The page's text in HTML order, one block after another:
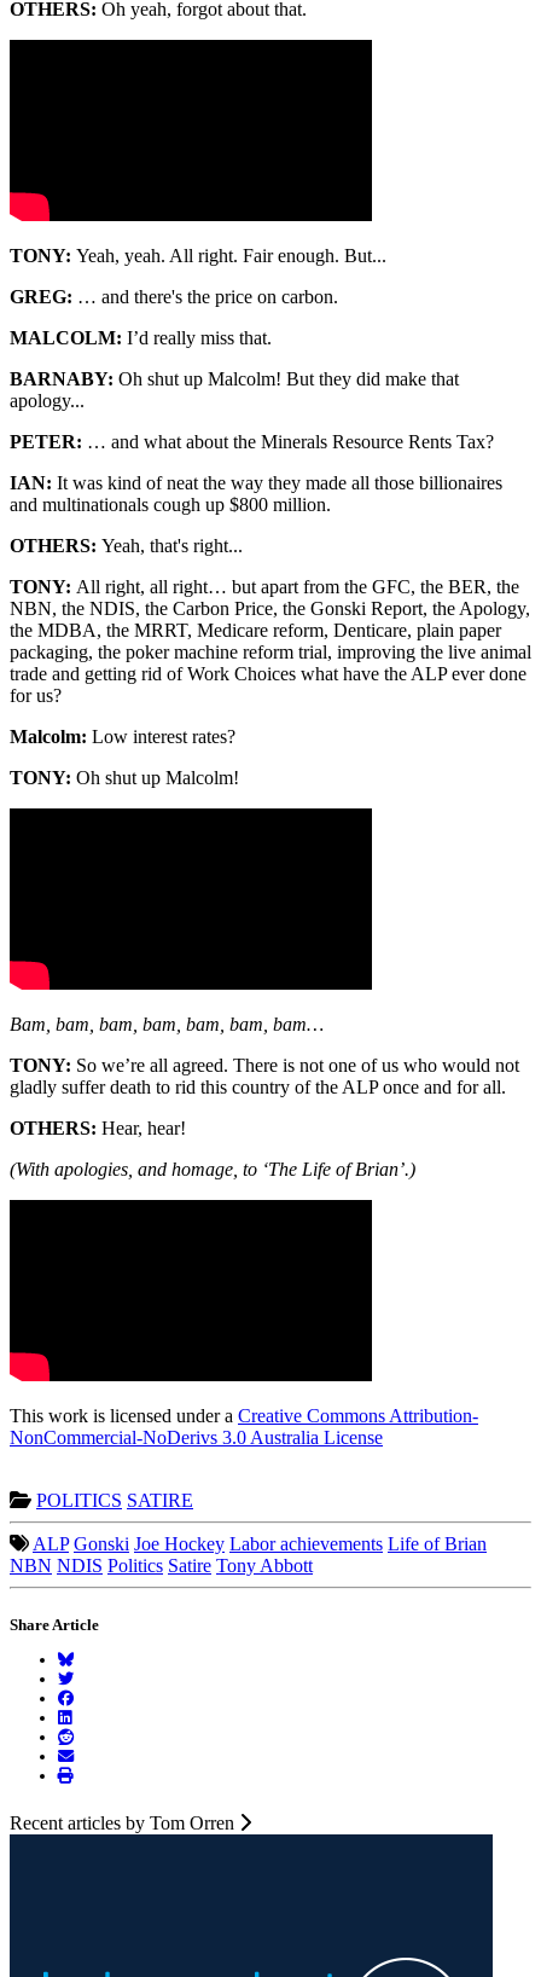
OTHERS: Oh yeah, forgot about that.
TONY: Yeah, yeah. All right. Fair enough. But...
GREG: … and there's the price on carbon.
MALCOLM: I’d really miss that.
BARNABY: Oh shut up Malcolm! But they did make that
apology...
PETER: … and what about the Minerals Resource Rents Tax?
IAN: It was kind of neat the way they made all those billionaires
and multinationals cough up $800 million.
OTHERS: Yeah, that's right...
TONY: All right, all right… but apart from the GFC, the BER, the
NBN, the NDIS, the Carbon Price, the Gonski Report, the Apology,
the MDBA, the MRRT, Medicare reform, Denticare, plain paper
packaging, the poker machine reform trial, improving the live animal
trade and getting rid of Work Choices what have the ALP ever done
for us?
Malcolm: Low interest rates?
TONY: Oh shut up Malcolm!
Bam, bam, bam, bam, bam, bam, bam…
TONY: So we’re all agreed. There is not one of us who would not
gladly suffer death to rid this country of the ALP once and for all.
OTHERS: Hear, hear!
(With apologies, and homage, to ‘The Life of Brian’.)
This work is licensed under a Creative Commons Attribution-
NonCommercial-NoDerivs 3.0 Australia License
POLITICS SATIRE
ALP Gonski Joe Hockey Labor achievements Life of Brian
NBN NDIS Politics Satire Tony Abbott
Share Article
Recent articles by Tom Orren